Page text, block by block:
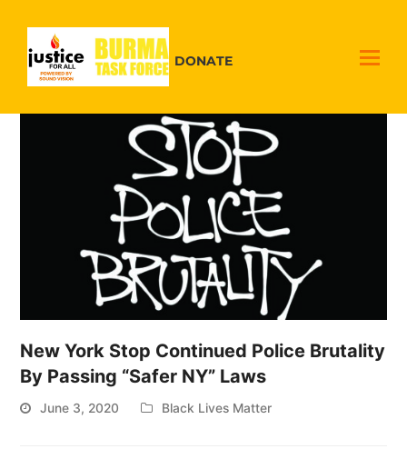
DONATE
New York Stop Continued Police Brutality
By Passing “Safer NY” Laws
June 3, 2020 Black Lives Matter